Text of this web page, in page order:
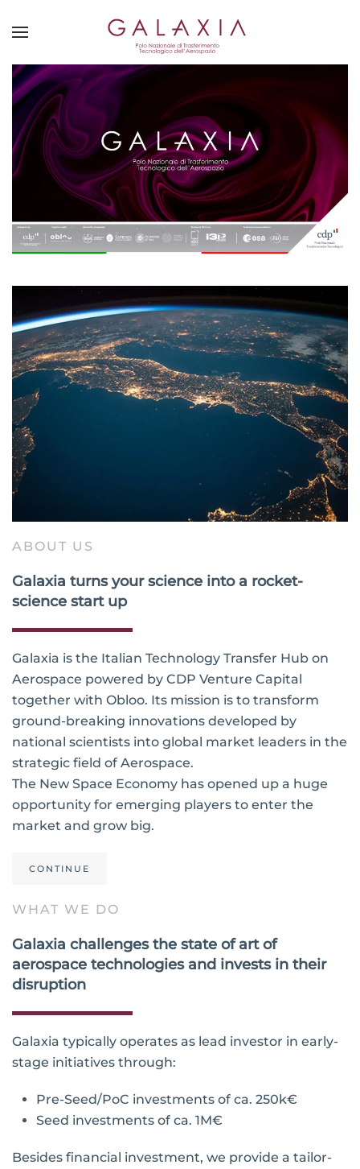
ABOUT US
Galaxia turns your science into a rocket-
science start up
Galaxia is the Italian Technology Transfer Hub on
Aerospace powered by CDP Venture Capital
together with Obloo. Its mission is to transform
ground-breaking innovations developed by
national scientists into global market leaders in the
strategic field of Aerospace.
The New Space Economy has opened up a huge
opportunity for emerging players to enter the
market and grow big.
CONTINUE
WHAT WE DO
Galaxia challenges the state of art of
aerospace technologies and invests in their
disruption
Galaxia typically operates as lead investor in early-
stage initiatives through:
Pre-Seed/PoC investments of ca. 250k€
Seed investments of ca. 1M€
Besides financial investment, we provide a tailor-